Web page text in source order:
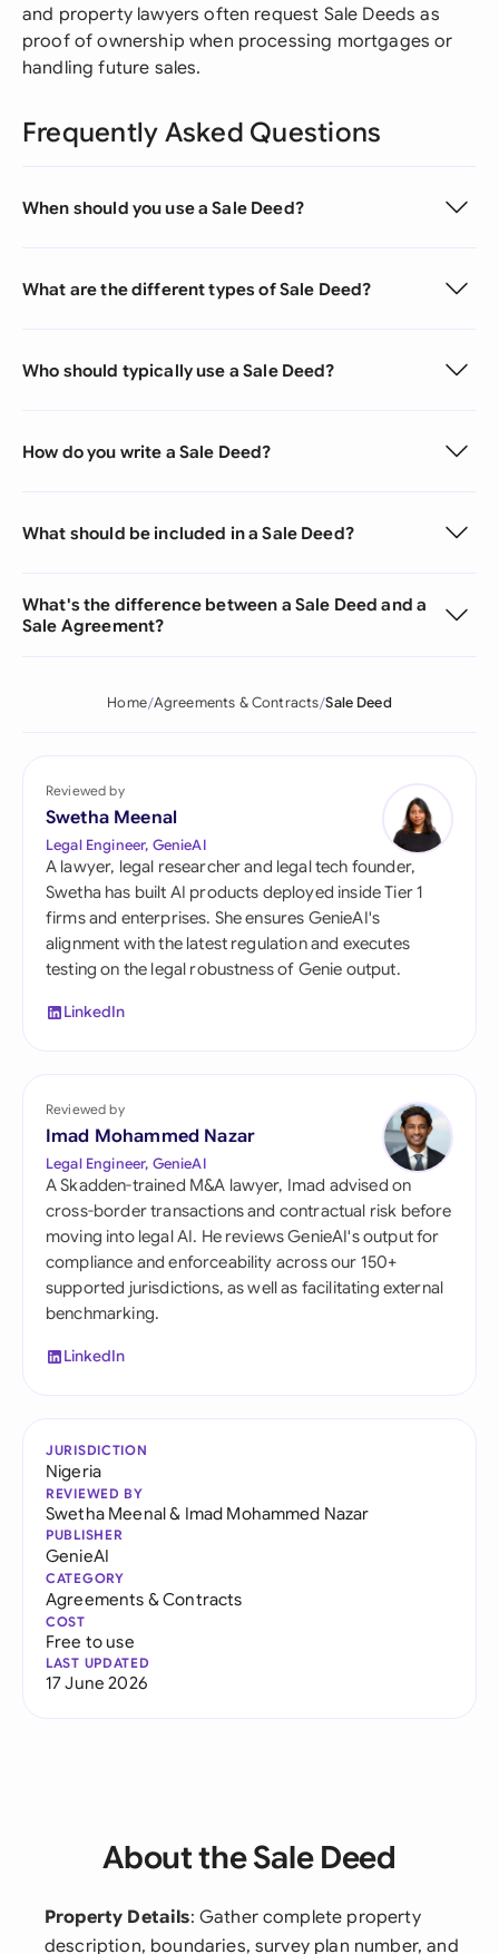
and property lawyers often request Sale Deeds as
proof of ownership when processing mortgages or
handling future sales.
Frequently Asked Questions
When should you use a Sale Deed?
What are the different types of Sale Deed?
Who should typically use a Sale Deed?
How do you write a Sale Deed?
What should be included in a Sale Deed?
What's the difference between a Sale Deed and a
Sale Agreement?
Home Agreements & Contracts Sale Deed
Reviewed by
Swetha Meenal
Legal Engineer, GenieAI
A lawyer, legal researcher and legal tech founder,
Swetha has built AI products deployed inside Tier 1
firms and enterprises. She ensures GenieAI's
alignment with the latest regulation and executes
testing on the legal robustness of Genie output.
LinkedIn
Reviewed by
Imad Mohammed Nazar
Legal Engineer, GenieAI
A Skadden-trained M&A lawyer, Imad advised on
cross-border transactions and contractual risk before
moving into legal AI. He reviews GenieAI's output for
compliance and enforceability across our 150+
supported jurisdictions, as well as facilitating external
benchmarking.
LinkedIn
JURISDICTION
Nigeria
REVIEWED BY
Swetha Meenal& Imad Mohammed Nazar
PUBLISHER
GenieAI
CATEGORY
Agreements & Contracts
COST
Free to use
LAST UPDATED
17 June 2026
About the Sale Deed
Property Details: Gather complete property
description, boundaries, survey plan number, and